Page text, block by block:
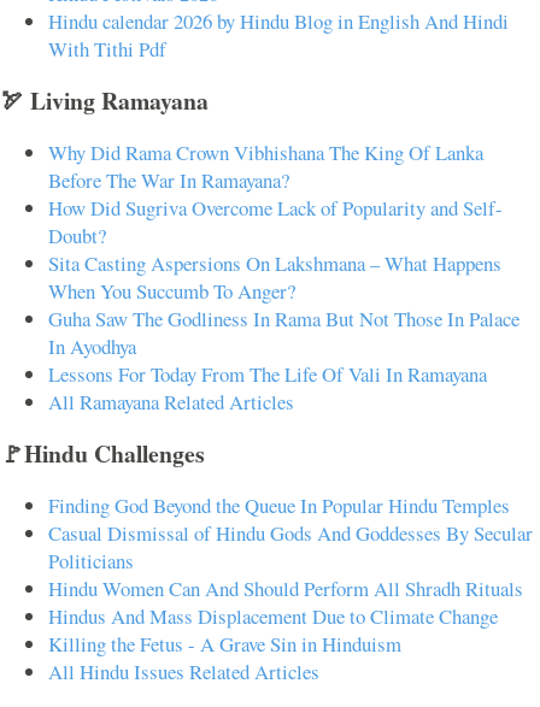
Hindu calendar 2026 by Hindu Blog in English And Hindi
With Tithi Pdf
🏹 Living Ramayana
Why Did Rama Crown Vibhishana The King Of Lanka
Before The War In Ramayana?
How Did Sugriva Overcome Lack of Popularity and Self-
Doubt?
Sita Casting Aspersions On Lakshmana – What Happens
When You Succumb To Anger?
Guha Saw The Godliness In Rama But Not Those In Palace
In Ayodhya
Lessons For Today From The Life Of Vali In Ramayana
All Ramayana Related Articles
🚩Hindu Challenges
Finding God Beyond the Queue In Popular Hindu Temples
Casual Dismissal of Hindu Gods And Goddesses By Secular
Politicians
Hindu Women Can And Should Perform All Shradh Rituals
Hindus And Mass Displacement Due to Climate Change
Killing the Fetus - A Grave Sin in Hinduism
All Hindu Issues Related Articles